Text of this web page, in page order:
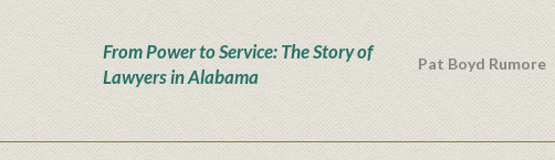
From Power to Service: The Story of
Lawyers in Alabama
Pat Boyd Rumore